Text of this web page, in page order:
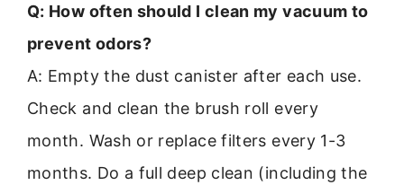
Q: How often should I clean my vacuum to
prevent odors?
A: Empty the dust canister after each use.
Check and clean the brush roll every
month. Wash or replace filters every 1-3
months. Do a full deep clean (including the